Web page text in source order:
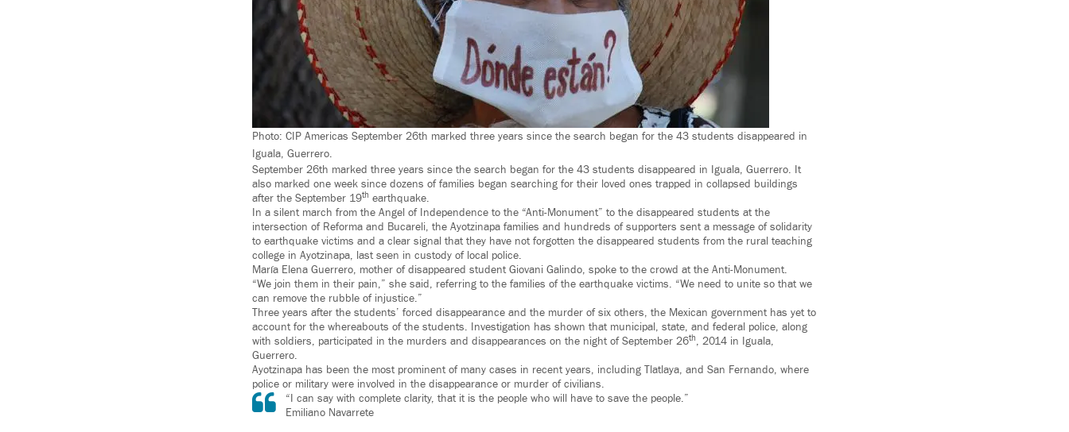
Photo: CIP Americas September 26th marked three years since the search began for the 43 students disappeared in
Iguala, Guerrero.
September 26th marked three years since the search began for the 43 students disappeared in Iguala, Guerrero. It
also marked one week since dozens of families began searching for their loved ones trapped in collapsed buildings
after the September 19th earthquake.
In a silent march from the Angel of Independence to the “Anti-Monument” to the disappeared students at the
intersection of Reforma and Bucareli, the Ayotzinapa families and hundreds of supporters sent a message of solidarity
to earthquake victims and a clear signal that they have not forgotten the disappeared students from the rural teaching
college in Ayotzinapa, last seen in custody of local police.
María Elena Guerrero, mother of disappeared student Giovani Galindo, spoke to the crowd at the Anti-Monument.
“We join them in their pain,” she said, referring to the families of the earthquake victims. “We need to unite so that we
can remove the rubble of injustice.”
Three years after the students’ forced disappearance and the murder of six others, the Mexican government has yet to
account for the whereabouts of the students. Investigation has shown that municipal, state, and federal police, along
with soldiers, participated in the murders and disappearances on the night of September 26th, 2014 in Iguala,
Guerrero.
Ayotzinapa has been the most prominent of many cases in recent years, including Tlatlaya, and San Fernando, where
police or military were involved in the disappearance or murder of civilians.
“I can say with complete clarity, that it is the people who will have to save the people.”
Emiliano Navarrete